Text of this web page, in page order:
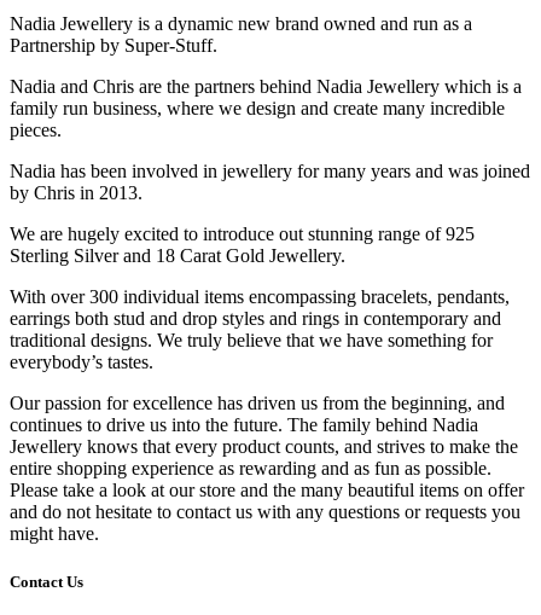
Nadia Jewellery is a dynamic new brand owned and run as a
Partnership by Super-Stuff.
Nadia and Chris are the partners behind Nadia Jewellery which is a
family run business, where we design and create many incredible
pieces.
Nadia has been involved in jewellery for many years and was joined
by Chris in 2013.
We are hugely excited to introduce out stunning range of 925
Sterling Silver and 18 Carat Gold Jewellery.
With over 300 individual items encompassing bracelets, pendants,
earrings both stud and drop styles and rings in contemporary and
traditional designs. We truly believe that we have something for
everybody’s tastes.
Our passion for excellence has driven us from the beginning, and
continues to drive us into the future. The family behind Nadia
Jewellery knows that every product counts, and strives to make the
entire shopping experience as rewarding and as fun as possible.
Please take a look at our store and the many beautiful items on offer
and do not hesitate to contact us with any questions or requests you
might have.
Contact Us